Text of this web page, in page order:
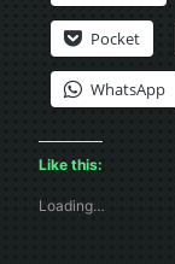
Pocket
WhatsApp
Like this:
Loading…